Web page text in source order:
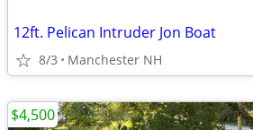
12ft. Pelican Intruder Jon Boat
8/3 Manchester NH
$4,500